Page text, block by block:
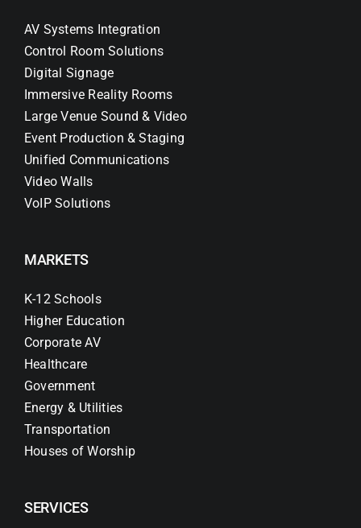
AV Systems Integration
Control Room Solutions
Digital Signage
Immersive Reality Rooms
Large Venue Sound & Video
Event Production & Staging
Unified Communications
Video Walls
VoIP Solutions
MARKETS
K-12 Schools
Higher Education
Corporate AV
Healthcare
Government
Energy & Utilities
Transportation
Houses of Worship
SERVICES